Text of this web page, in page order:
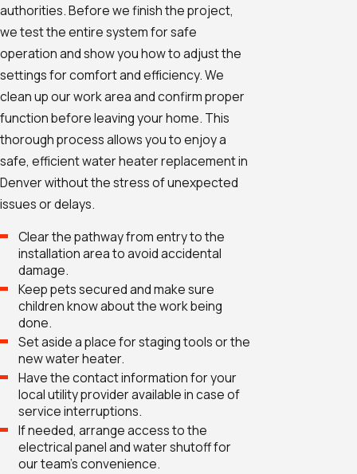
authorities. Before we finish the project,
we test the entire system for safe
operation and show you how to adjust the
settings for comfort and efficiency. We
clean up our work area and confirm proper
function before leaving your home. This
thorough process allows you to enjoy a
safe, efficient water heater replacement in
Denver without the stress of unexpected
issues or delays.
Clear the pathway from entry to the
installation area to avoid accidental
damage.
Keep pets secured and make sure
children know about the work being
done.
Set aside a place for staging tools or the
new water heater.
Have the contact information for your
local utility provider available in case of
service interruptions.
If needed, arrange access to the
electrical panel and water shutoff for
our team's convenience.